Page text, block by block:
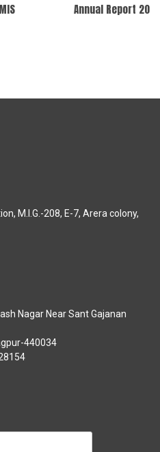
Annual Report
M.I.G.-208, E-7, Arera colony,
Nagar Near Sant Gajanan
440034